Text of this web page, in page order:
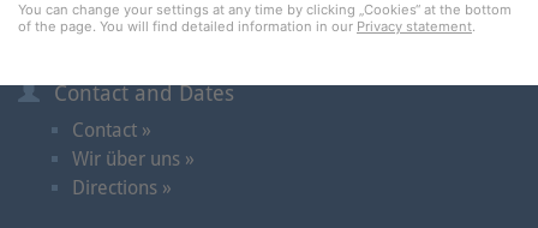
Information
Contact and Dates
Contact »
Wir über uns »
Directions »
You can change your settings at any time by clicking „Cookies“ at the bottom
of the page. You will find detailed information in our Privacy statement.